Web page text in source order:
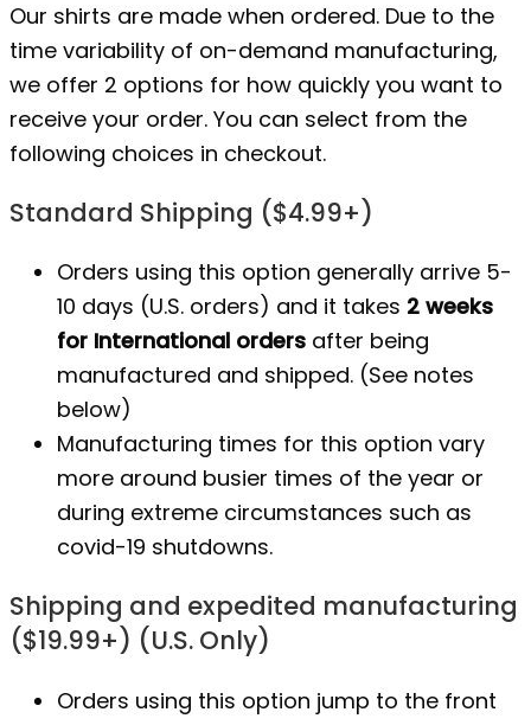
Our shirts are made when ordered. Due to the
time variability of on-demand manufacturing,
we offer 2 options for how quickly you want to
receive your order. You can select from the
following choices in checkout.
Standard Shipping ($4.99+)
Orders using this option generally arrive 5-
10 days (U.S. orders) and it takes 2 weeks
for International orders after being
manufactured and shipped. (See notes
below)
Manufacturing times for this option vary
more around busier times of the year or
during extreme circumstances such as
covid-19 shutdowns.
Shipping and expedited manufacturing
($19.99+) (U.S. Only)
Orders using this option jump to the front